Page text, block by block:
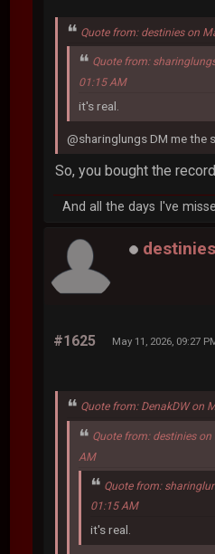
Quote from: destinies on
Quote from:
01:15 AM
it's real.
@sharinglungs DM me the
So, you bought the
And all the days I've
destinies
#1625 May 11, 2026, 09:27
Quote from: DenakDW on
Quote from: destinies
AM
Quote from:
01:15 AM
it's real.